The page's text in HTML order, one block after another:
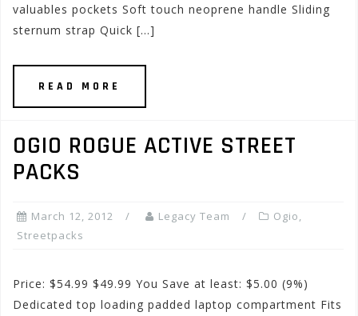
valuables pockets Soft touch neoprene handle Sliding
sternum strap Quick […]
READ MORE
OGIO ROGUE ACTIVE STREET
PACKS
March 12, 2012 Legacy Team Ogio,
Streetpacks
Price: $54.99 $49.99 You Save at least: $5.00 (9%)
Dedicated top loading padded laptop compartment Fits